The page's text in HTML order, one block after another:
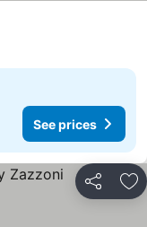
See prices
Share